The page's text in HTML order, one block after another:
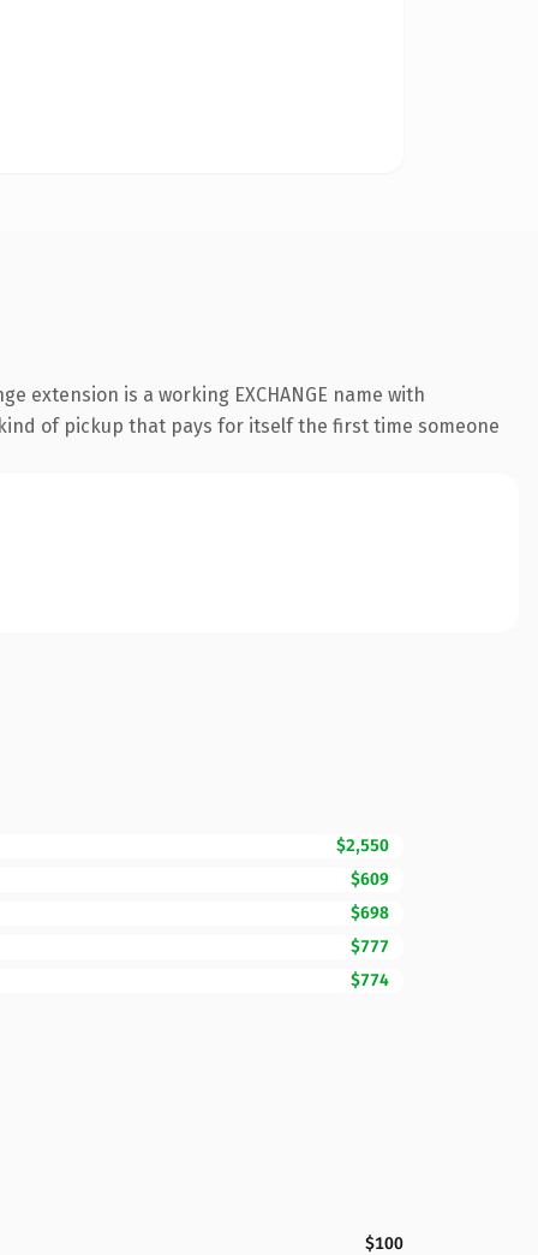
is a working EXCHANGE name with
of pickup that pays for itself the first time someone
$2,550
$609
$698
$777
$774
$100